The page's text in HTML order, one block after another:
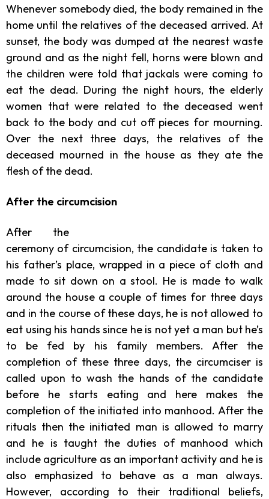
Whenever somebody died, the body remained in the
home until the relatives of the deceased arrived. At
sunset, the body was dumped at the nearest waste
ground and as the night fell, horns were blown and
the children were told that jackals were coming to
eat the dead. During the night hours, the elderly
women that were related to the deceased went
back to the body and cut off pieces for mourning.
Over the next three days, the relatives of the
deceased mourned in the house as they ate the
flesh of the dead.
After the circumcision
After the
ceremony of circumcision, the candidate is taken to
his father’s place, wrapped in a piece of cloth and
made to sit down on a stool. He is made to walk
around the house a couple of times for three days
and in the course of these days, he is not allowed to
eat using his hands since he is not yet a man but he’s
to be fed by his family members. After the
completion of these three days, the circumciser is
called upon to wash the hands of the candidate
before he starts eating and here makes the
completion of the initiated into manhood. After the
rituals then the initiated man is allowed to marry
and he is taught the duties of manhood which
include agriculture as an important activity and he is
also emphasized to behave as a man always.
However, according to their traditional beliefs,